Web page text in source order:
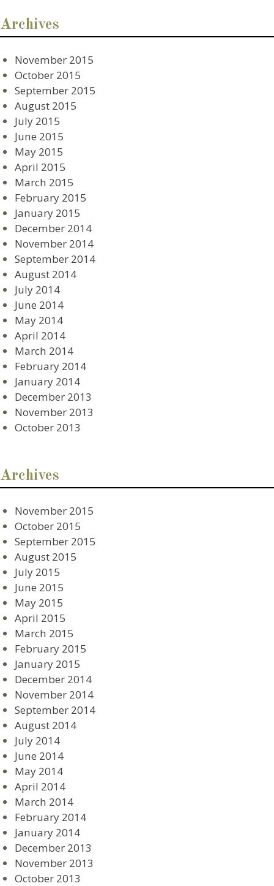
Archives
November 2015
October 2015
September 2015
August 2015
July 2015
June 2015
May 2015
April 2015
March 2015
February 2015
January 2015
December 2014
November 2014
September 2014
August 2014
July 2014
June 2014
May 2014
April 2014
March 2014
February 2014
January 2014
December 2013
November 2013
October 2013
Archives
November 2015
October 2015
September 2015
August 2015
July 2015
June 2015
May 2015
April 2015
March 2015
February 2015
January 2015
December 2014
November 2014
September 2014
August 2014
July 2014
June 2014
May 2014
April 2014
March 2014
February 2014
January 2014
December 2013
November 2013
October 2013